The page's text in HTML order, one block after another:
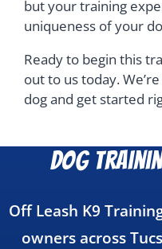
but your training
uniqueness of your
Ready to begin this
out to us today.
dog and get started
Dog
Off Leash K9
owners across